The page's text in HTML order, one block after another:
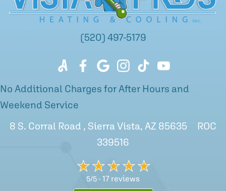
(520) 497-5179
No Additional Charges for After Hours and
Weekend Service
8 S. Corral Road , Sierra Vista, AZ 85635 ROC
339516
5/5 - 17 reviews